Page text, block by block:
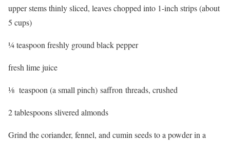
upper stems thinly sliced, leaves chopped into 1-inch strips (about
5 cups)
¼ teaspoon freshly ground black pepper
fresh lime juice
⅛ teaspoon (a small pinch) saffron threads, crushed
2 tablespoons slivered almonds
Grind the coriander, fennel, and cumin seeds to a powder in a